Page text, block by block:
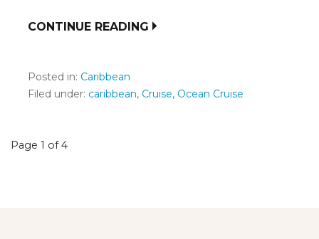
CONTINUE READING
Posted in: Caribbean
Filed under: caribbean, Cruise, Ocean Cruise
Post
Page 1 of 4